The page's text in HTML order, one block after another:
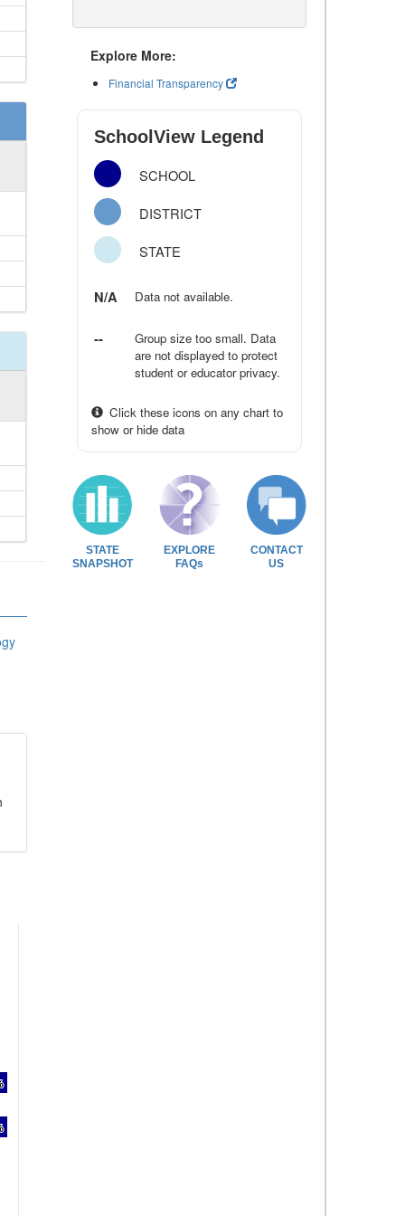
Explore More:
Financial Transparency
SchoolView Legend
SCHOOL
DISTRICT
STATE
N/A Data not available.
--
Group size too small. Data
are not displayed to protect
student or educator privacy.
Click these icons on any chart to
show or hide data
STATE
SNAPSHOT
EXPLORE
FAQs
CONTACT
US